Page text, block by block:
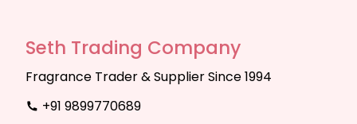
Seth Trading Company
Fragrance Trader & Supplier Since 1994
+91 9899770689